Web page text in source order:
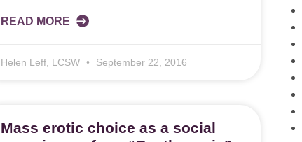
READ MORE
Helen Leff, LCSW September 22, 2016
Mass erotic choice as a social